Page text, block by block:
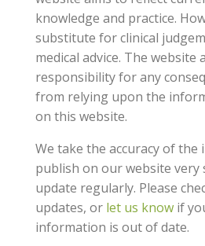
knowledge and practice.
substitute for clinical
medical advice. The website
responsibility for any
from relying upon the
on this website.
We take the accuracy of
publish on our website very
update regularly. Please
updates, or let us knowif
information is out of date.